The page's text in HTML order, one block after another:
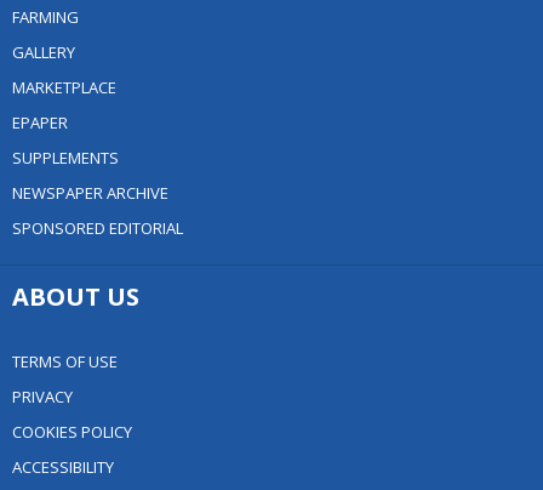
FARMING
GALLERY
MARKETPLACE
EPAPER
SUPPLEMENTS
NEWSPAPER ARCHIVE
SPONSORED EDITORIAL
ABOUT US
TERMS OF USE
PRIVACY
COOKIES POLICY
ACCESSIBILITY